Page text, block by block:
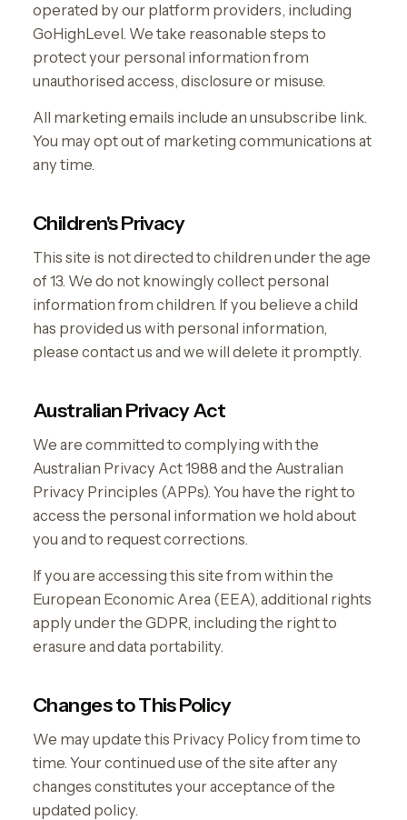
operated by our platform providers, including
GoHighLevel. We take reasonable steps to
protect your personal information from
unauthorised access, disclosure or misuse.
All marketing emails include an unsubscribe link.
You may opt out of marketing communications at
any time.
Children's Privacy
This site is not directed to children under the age
of 13. We do not knowingly collect personal
information from children. If you believe a child
has provided us with personal information,
please contact us and we will delete it promptly.
Australian Privacy Act
We are committed to complying with the
Australian Privacy Act 1988 and the Australian
Privacy Principles (APPs). You have the right to
access the personal information we hold about
you and to request corrections.
If you are accessing this site from within the
European Economic Area (EEA), additional rights
apply under the GDPR, including the right to
erasure and data portability.
Changes to This Policy
We may update this Privacy Policy from time to
time. Your continued use of the site after any
changes constitutes your acceptance of the
updated policy.